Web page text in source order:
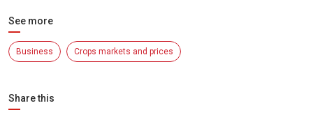
See more
Business Crops markets and prices
Share this